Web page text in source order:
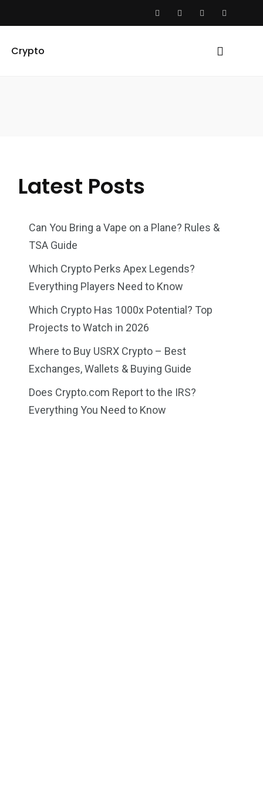
Crypto
Latest Posts
Can You Bring a Vape on a Plane? Rules &
TSA Guide
Which Crypto Perks Apex Legends?
Everything Players Need to Know
Which Crypto Has 1000x Potential? Top
Projects to Watch in 2026
Where to Buy USRX Crypto – Best
Exchanges, Wallets & Buying Guide
Does Crypto.com Report to the IRS?
Everything You Need to Know